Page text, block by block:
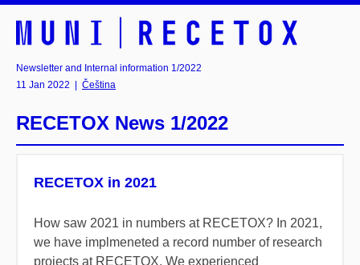
Newsletter and Internal information 1/2022
11 Jan 2022
Čeština
RECETOX News 1/2022
RECETOX in 2021
How saw 2021 in numbers at RECETOX? In 2021,
we have implmeneted a record number of research
projects at RECETOX. We experienced